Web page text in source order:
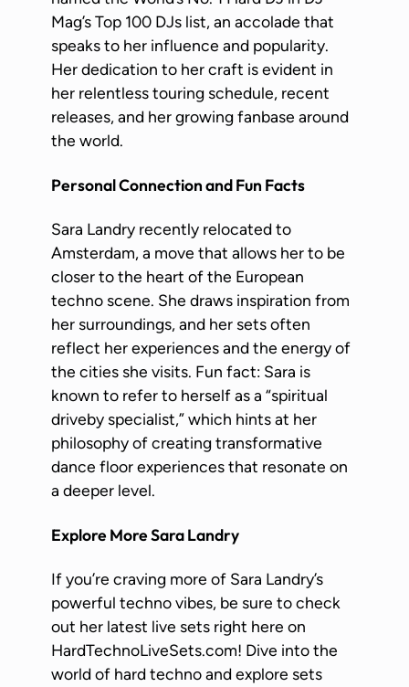
Mag’s Top 100 DJs list, an accolade that
speaks to her influence and popularity.
Her dedication to her craft is evident in
her relentless touring schedule, recent
releases, and her growing fanbase around
the world.
Personal Connection and Fun Facts
Sara Landry recently relocated to
Amsterdam, a move that allows her to be
closer to the heart of the European
techno scene. She draws inspiration from
her surroundings, and her sets often
reflect her experiences and the energy of
the cities she visits. Fun fact: Sara is
known to refer to herself as a “spiritual
driveby specialist,” which hints at her
philosophy of creating transformative
dance floor experiences that resonate on
a deeper level.
Explore More Sara Landry
If you’re craving more of Sara Landry’s
powerful techno vibes, be sure to check
out her latest live sets right here on
HardTechnoLiveSets.com! Dive into the
world of hard techno and explore sets